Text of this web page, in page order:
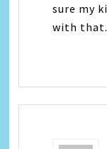
sure my
with that.